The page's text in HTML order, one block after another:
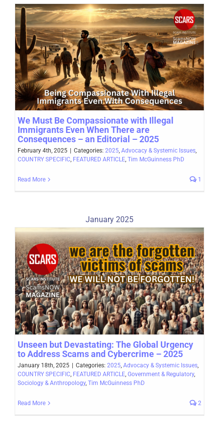
We Must Be Compassionate with Illegal
Immigrants Even When There are
Consequences – an Editorial – 2025
February 4th, 2025 Categories: 2025, Advocacy & Systemic Issues,
COUNTRY SPECIFIC, FEATURED ARTICLE, Tim McGuinness PhD
Read More 1
January 2025
Unseen but Devastating: The Global Urgency
to Address Scams and Cybercrime – 2025
January 18th, 2025 | Categories: 2025 Advocacy & Systemic Issues
COUNTRY SPECIFIC FEATURED ARTICLE Government & Regulatory,
Sociology & Anthropology, Tim McGuinness PhD
Read More 2